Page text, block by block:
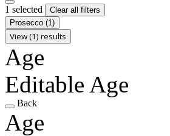
1 selected
Clear all filters
Prosecco (1)
View (1) results
Age
Editable Age
Back
Age